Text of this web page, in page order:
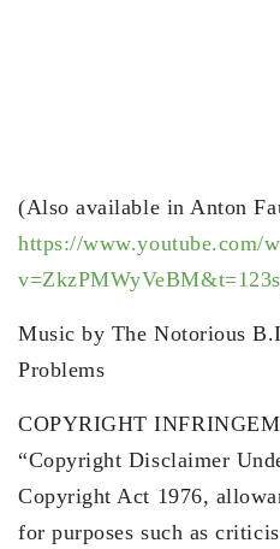
(Also available in Anton
https://www.youtube.com/
v=ZkzPMWyVeBM&t=123s
Music by The Notorious
Problems
COPYRIGHT
“Copyright Disclaimer
Copyright Act 1976,
for purposes such as